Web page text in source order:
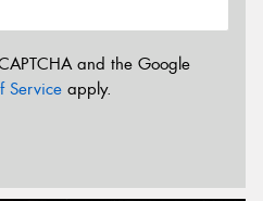
and the Google
Service apply.